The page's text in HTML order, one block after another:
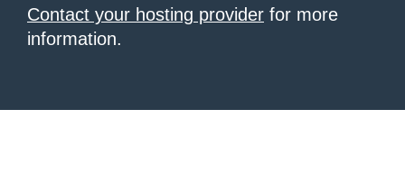
Contact your hosting provider for more
information.